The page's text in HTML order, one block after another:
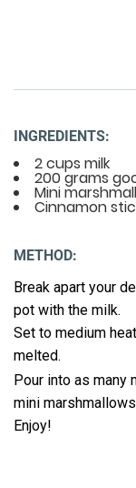
INGREDIENTS:
2 cups milk
200 grams
Mini
Cinnamon
METHOD:
Break apart your
pot with the milk.
Set to medium
melted.
Pour into as many
mini
Enjoy!